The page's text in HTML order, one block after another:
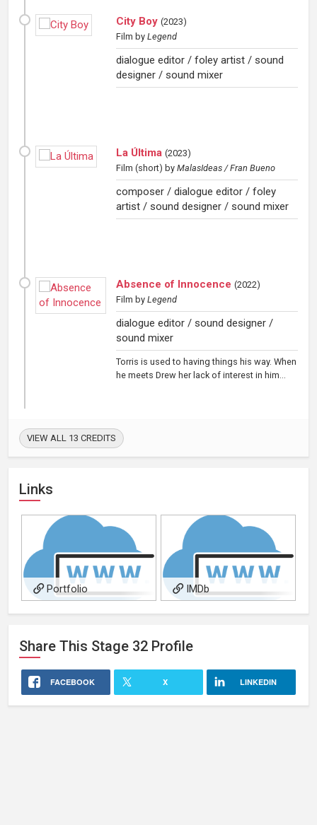
City Boy (2023)
Film by Legend
dialogue editor / foley artist / sound
designer / sound mixer
La Última (2023)
Film (short) by MalasIdeas / Fran Bueno
composer / dialogue editor / foley
artist / sound designer / sound mixer
Absence of Innocence (2022)
Film by Legend
dialogue editor / sound designer /
sound mixer
Torris is used to having things his way. When
he meets Drew her lack of interest in him...
VIEW ALL 13 CREDITS
Links
Portfolio IMDb
Share This Stage 32 Profile
FACEBOOK X LINKEDIN